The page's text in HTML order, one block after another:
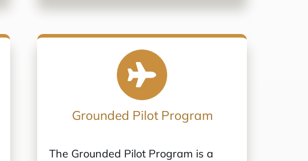
Grounded Pilot Program
The Grounded Pilot Program is a